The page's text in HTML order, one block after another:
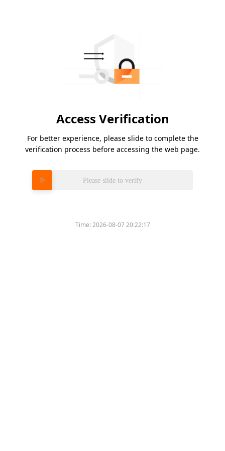
Access Verification
For better experience, please slide to complete the
verification process before accessing the web page.
Please slide to verify
Time:2026-08-07 20:22:17